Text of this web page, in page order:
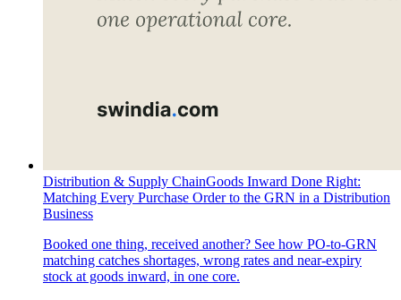
Distribution & Supply ChainGoods Inward Done Right:
Matching Every Purchase Order to the GRN in a Distribution
Business
Booked one thing, received another? See how PO-to-GRN
matching catches shortages, wrong rates and near-expiry
stock at goods inward, in one core.